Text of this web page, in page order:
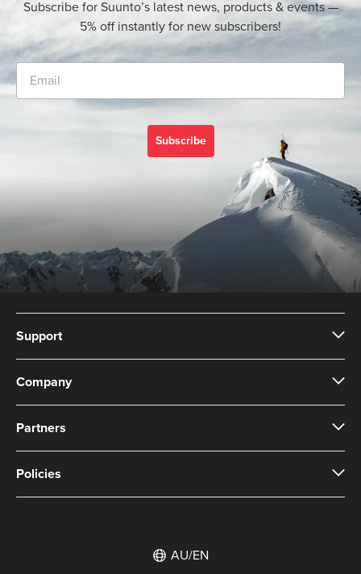
Subscribe for Suunto’s latest news, products & events —
5% off instantly for new subscribers!
Subscribe
Support
Company
Partners
Policies
AU/EN